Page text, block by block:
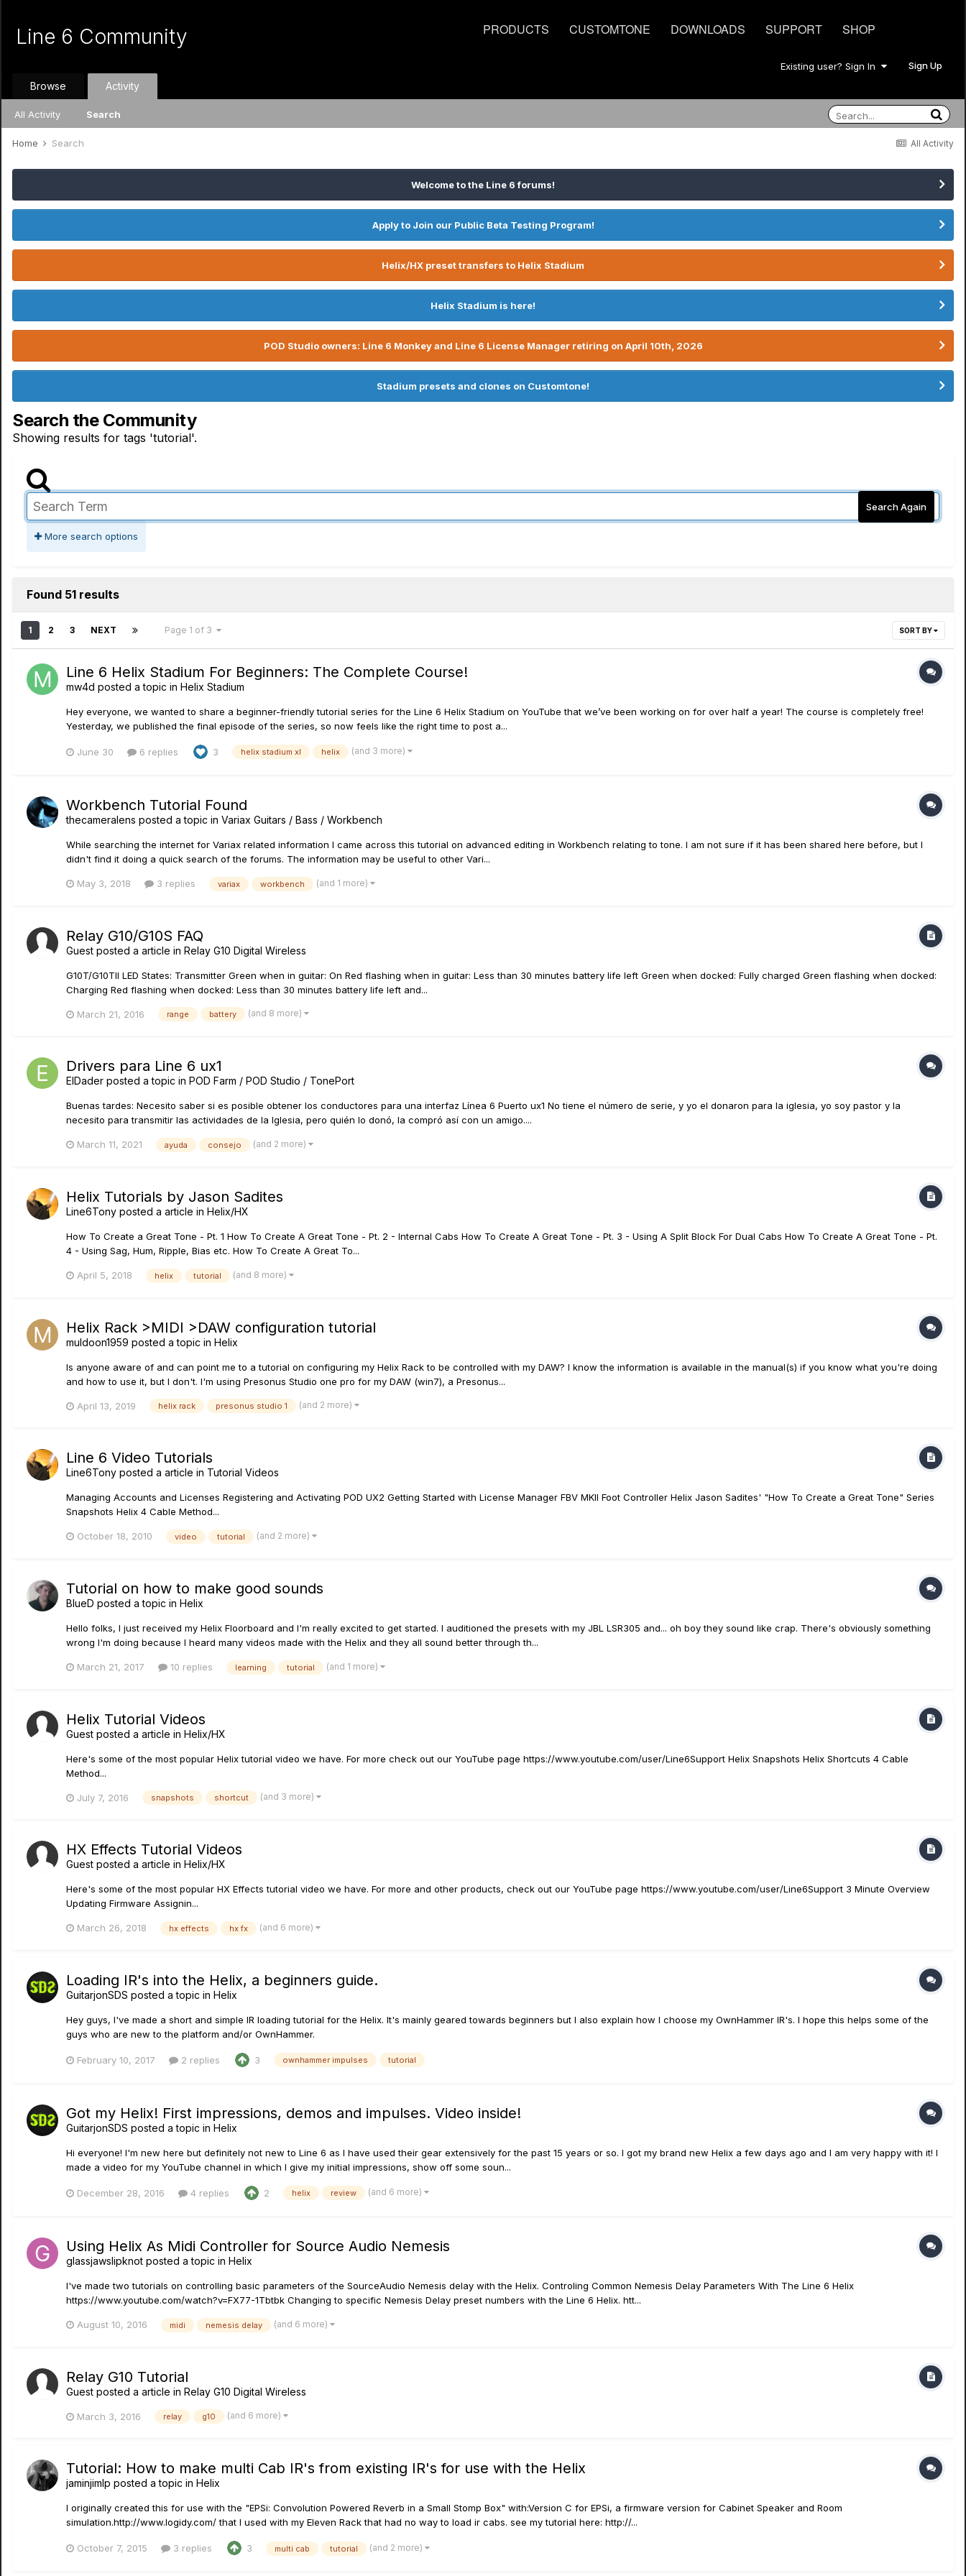
PRODUCTS CUSTOMTONE DOWNLOADS SUPPORT SHOP
Line 6 Community
Existing user? Sign In Sign Up
Browse Activity
All Activity Search
All Activity
Home Search
Welcome to the Line 6 forums!
Apply to Join our Public Beta Testing Program!
Helix/HX preset transfers to Helix Stadium
Helix Stadium is here!
POD Studio owners: Line 6 Monkey and Line 6 License Manager retiring on April 10th, 2026
Stadium presets and clones on Customtone!
Search the Community
Showing results for tags 'tutorial'.
Search Again
More search options
Found 51 results
1 2 3 NEXT Page 1 of 3 SORT BY
Line 6 Helix Stadium For Beginners: The Complete Course!
mw4d posted a topic in Helix Stadium
Hey everyone, we wanted to share a beginner-friendly tutorial series for the Line 6 Helix Stadium on YouTube that we’ve been working on for over half a year! The course is completely free!
Yesterday, we published the final episode of the series, so now feels like the right time to post a...
June 30 6 replies 3 helix stadium xl helix (and 3 more)
Workbench Tutorial Found
thecameralens posted a topic in Variax Guitars / Bass / Workbench
While searching the internet for Variax related information I came across this tutorial on advanced editing in Workbench relating to tone. I am not sure if it has been shared here before, but I
didn't find it doing a quick search of the forums. The information may be useful to other Vari...
May 3, 2018 3 replies variax workbench (and 1 more)
Relay G10/G10S FAQ
Guest posted a article in Relay G10 Digital Wireless
G10T/G10TII LED States: Transmitter Green when in guitar: On Red flashing when in guitar: Less than 30 minutes battery life left Green when docked: Fully charged Green flashing when docked:
Charging Red flashing when docked: Less than 30 minutes battery life left and...
March 21, 2016 range battery (and 8 more)
Drivers para Line 6 ux1
ElDader posted a topic in POD Farm / POD Studio / TonePort
Buenas tardes: Necesito saber si es posible obtener los conductores para una interfaz Línea 6 Puerto ux1 No tiene el número de serie, y yo el donaron para la iglesia, yo soy pastor y la
necesito para transmitir las actividades de la Iglesia, pero quién lo donó, la compró así con un amigo....
March 11, 2021 ayuda consejo (and 2 more)
Helix Tutorials by Jason Sadites
Line6Tony posted a article in Helix/HX
How To Create a Great Tone - Pt. 1 How To Create A Great Tone - Pt. 2 - Internal Cabs How To Create A Great Tone - Pt. 3 - Using A Split Block For Dual Cabs How To Create A Great Tone - Pt.
4 - Using Sag, Hum, Ripple, Bias etc. How To Create A Great To...
April 5, 2018 helix tutorial (and 8 more)
Helix Rack >MIDI >DAW configuration tutorial
muldoon1959 posted a topic in Helix
Is anyone aware of and can point me to a tutorial on configuring my Helix Rack to be controlled with my DAW? I know the information is available in the manual(s) if you know what you're doing
and how to use it, but I don't. I'm using Presonus Studio one pro for my DAW (win7), a Presonus...
April 13, 2019 helix rack presonus studio 1 (and 2 more)
Line 6 Video Tutorials
Line6Tony posted a article in Tutorial Videos
Managing Accounts and Licenses Registering and Activating POD UX2 Getting Started with License Manager FBV MKII Foot Controller Helix Jason Sadites' "How To Create a Great Tone" Series
Snapshots Helix 4 Cable Method...
October 18, 2010 video tutorial (and 2 more)
Tutorial on how to make good sounds
BlueD posted a topic in Helix
Hello folks, I just received my Helix Floorboard and I'm really excited to get started. I auditioned the presets with my JBL LSR305 and... oh boy they sound like crap. There's obviously something
wrong I'm doing because I heard many videos made with the Helix and they all sound better through th...
March 21, 2017 10 replies learning tutorial (and 1 more)
Helix Tutorial Videos
Guest posted a article in Helix/HX
Here's some of the most popular Helix tutorial video we have. For more check out our YouTube page https://www.youtube.com/user/Line6Support Helix Snapshots Helix Shortcuts 4 Cable
Method...
July 7, 2016 snapshots shortcut (and 3 more)
HX Effects Tutorial Videos
Guest posted a article in Helix/HX
Here's some of the most popular HX Effects tutorial video we have. For more and other products, check out our YouTube page https://www.youtube.com/user/Line6Support 3 Minute Overview
Updating Firmware Assignin...
March 26, 2018 hx effects hx fx (and 6 more)
Loading IR's into the Helix, a beginners guide.
GuitarjonSDS posted a topic in Helix
Hey guys, I've made a short and simple IR loading tutorial for the Helix. It's mainly geared towards beginners but I also explain how I choose my OwnHammer IR's. I hope this helps some of the
guys who are new to the platform and/or OwnHammer.
February 10, 2017 2 replies 3 ownhammer impulses tutorial
Got my Helix! First impressions, demos and impulses. Video inside!
GuitarjonSDS posted a topic in Helix
Hi everyone! I'm new here but definitely not new to Line 6 as I have used their gear extensively for the past 15 years or so. I got my brand new Helix a few days ago and I am very happy with it! I
made a video for my YouTube channel in which I give my initial impressions, show off some soun...
December 28, 2016 4 replies 2 helix review (and 6 more)
Using Helix As Midi Controller for Source Audio Nemesis
glassjawslipknot posted a topic in Helix
I've made two tutorials on controlling basic parameters of the SourceAudio Nemesis delay with the Helix. Controling Common Nemesis Delay Parameters With The Line 6 Helix
https://www.youtube.com/watch?v=FX77-1Tbtbk Changing to specific Nemesis Delay preset numbers with the Line 6 Helix. htt...
August 10, 2016 midi nemesis delay (and 6 more)
Relay G10 Tutorial
Guest posted a article in Relay G10 Digital Wireless
March 3, 2016 relay g10 (and 6 more)
Tutorial: How to make multi Cab IR's from existing IR's for use with the Helix
jaminjimlp posted a topic in Helix
I originally created this for use with the "EPSi: Convolution Powered Reverb in a Small Stomp Box" with:Version C for EPSi, a firmware version for Cabinet Speaker and Room
simulation.http://www.logidy.com/ that I used with my Eleven Rack that had no way to load ir cabs. see my tutorial here: http://...
October 7, 2015 3 replies 3 multi cab tutorial (and 2 more)